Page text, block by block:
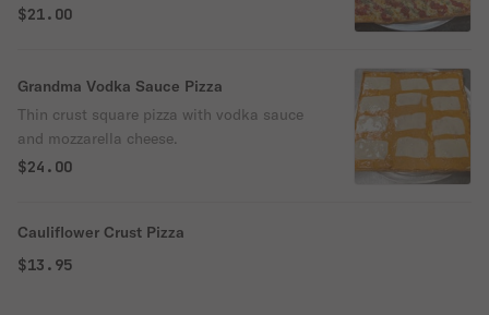
$21.00
Grandma Vodka Sauce Pizza
Thin crust square pizza with vodka sauce
and mozzarella cheese.
$24.00
Cauliflower Crust Pizza
$13.95